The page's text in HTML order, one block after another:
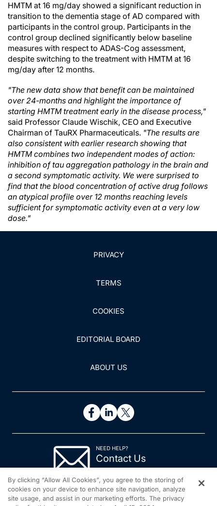
HMTM at 16 mg/day showed a significant reduction in
transition to the dementia stage of AD compared with
participants in the control group. Participants in the
control group declined significantly below baseline
measures with respect to ADAS-Cog assessment,
despite switching to the treatment with HMTM at 16
mg/day after 12 months.
"The new data show that benefit can be maintained
over 24-months and highlight the importance of
starting HMTM treatment early in the disease process,"
said Professor Claude Wischik, CEO and Executive
Chairman of TauRX Pharmaceuticals. "The results are
also consistent with earlier research showing that
HMTM combines two independent modes of action:
inhibition of tau aggregation pathology in the brain and
a second symptomatic activity. We were surprised to
find that the blood concentration of active drug follows
an atypical profile over 12 months reaching levels
sufficient for symptomatic activity even at a very low
dose."
PRIVACY
TERMS
COOKIES
EDITORIAL BOARD
ABOUT US
NEED HELP?
Contact Us
By clicking “Allow All Cookies”, you agree to the storing of
cookies on your device to enhance site navigation, analyze
site usage, and assist in our marketing efforts. The privacy